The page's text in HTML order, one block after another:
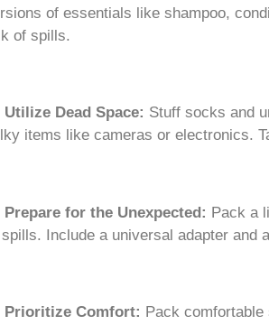
of essentials like shampoo,
of spills.
Utilize Dead Space: Stuff socks and
items like cameras or electronics.
Prepare for the Unexpected: Pack a
Include a universal adapter and
Prioritize Comfort: Pack